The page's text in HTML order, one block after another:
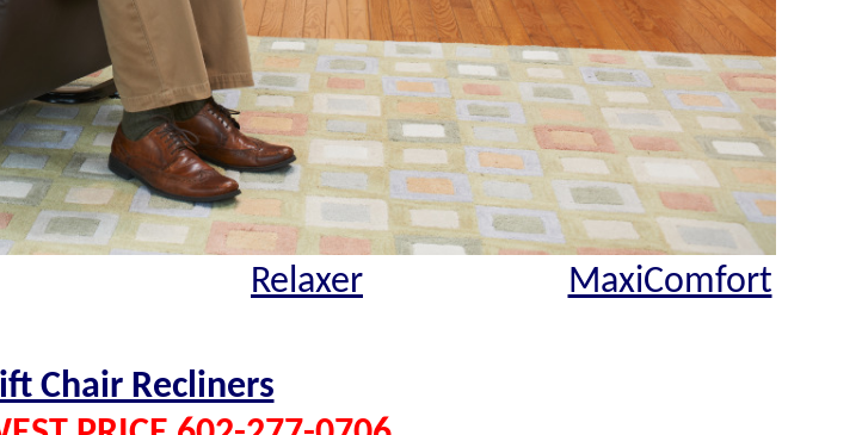
Relaxer MaxiComfort
Chair Recliners